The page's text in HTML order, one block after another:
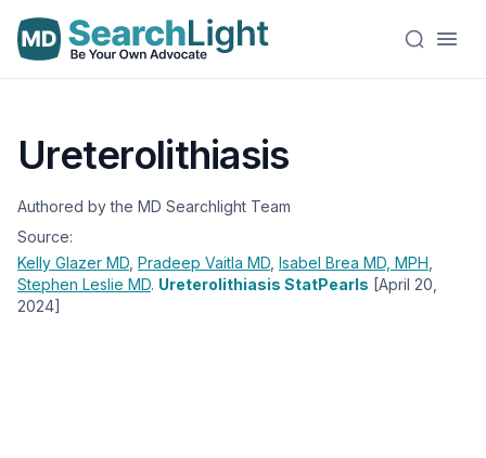
Ureterolithiasis
Authored by the MD Searchlight Team
Source:
Kelly Glazer MD Pradeep Vaitla MD Isabel Brea MD, MPH
Stephen Leslie MD. Ureterolithiasis StatPearls [April 20,
2024]